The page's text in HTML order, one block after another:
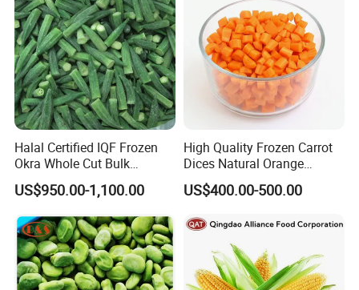
Halal Certified IQF Frozen
Okra Whole Cut Bulk
Wholesale Frozen
Vegetables From China
US$950.00-1,100.00
High Quality Frozen Carrot
Dices Natural Orange
Vegetable for Restaurant
US$400.00-500.00